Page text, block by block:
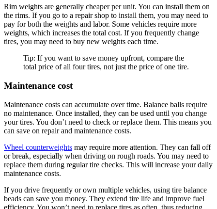
Rim weights are generally cheaper per unit. You can install them on
the rims. If you go to a repair shop to install them, you may need to
pay for both the weights and labor. Some vehicles require more
weights, which increases the total cost. If you frequently change
tires, you may need to buy new weights each time.
Tip: If you want to save money upfront, compare the
total price of all four tires, not just the price of one tire.
Maintenance cost
Maintenance costs can accumulate over time. Balance balls require
no maintenance. Once installed, they can be used until you change
your tires. You don’t need to check or replace them. This means you
can save on repair and maintenance costs.
Wheel counterweights may require more attention. They can fall off
or break, especially when driving on rough roads. You may need to
replace them during regular tire checks. This will increase your daily
maintenance costs.
If you drive frequently or own multiple vehicles, using tire balance
beads can save you money. They extend tire life and improve fuel
efficiency. You won’t need to replace tires as often, thus reducing